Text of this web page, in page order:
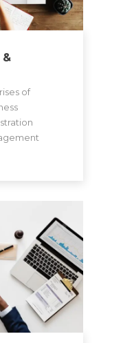
&
of